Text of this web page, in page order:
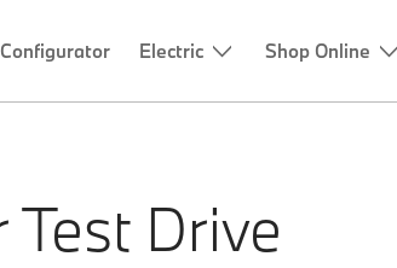
Test Drive